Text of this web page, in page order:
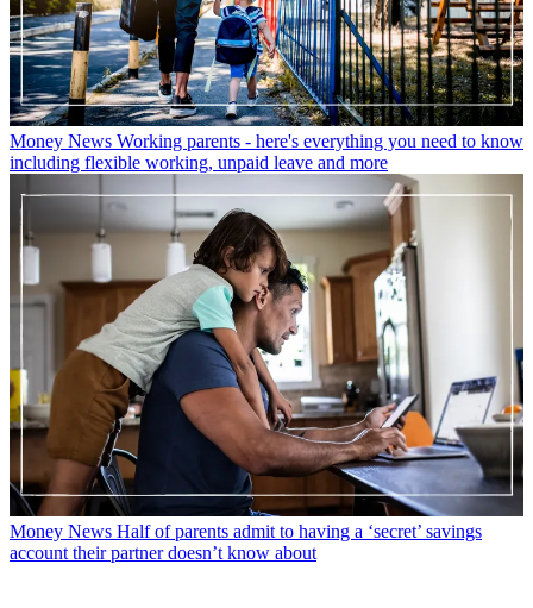
Money News Working parents - here's everything you need to know
including flexible working, unpaid leave and more
Money News Half of parents admit to having a ‘secret’ savings
account their partner doesn’t know about